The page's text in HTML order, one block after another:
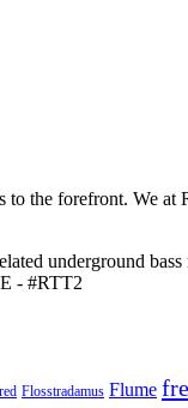
the forefront. We
underground
- #RTT2
Flosstradamus Flume